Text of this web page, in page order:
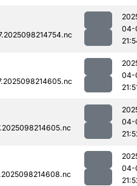
04-
04-
04-
04-